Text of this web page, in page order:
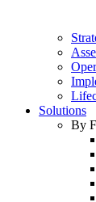
Solutions
By